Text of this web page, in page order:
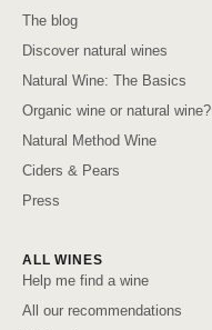
The blog
Discover natural wines
Natural Wine: The Basics
Organic wine or natural wine?
Natural Method Wine
Ciders & Pears
Press
ALL WINES
Help me find a wine
All our recommendations